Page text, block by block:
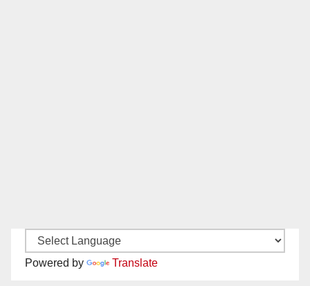
Powered by Translate